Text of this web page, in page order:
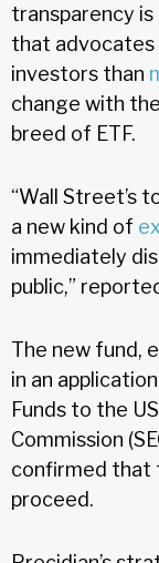
transparency
that
investors than
change with
breed of ETF.
“Wall Street’s
a new kind of
immediately
public,”
The new fund,
in an
Funds to the
Commission
confirmed that
proceed.